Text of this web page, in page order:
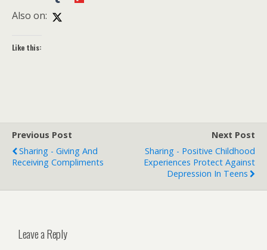
Also on:
Like this:
Previous Post
Sharing - Giving And
Receiving Compliments
Next Post
Sharing - Positive Childhood
Experiences Protect Against
Depression In Teens
Leave a Reply